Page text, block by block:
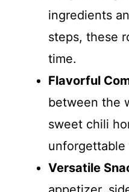
ingredients
steps, these
time.
Flavorful
between the
sweet chili
unforgettable
Versatile